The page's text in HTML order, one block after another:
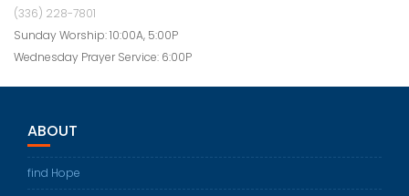
(336) 228-7801
Sunday Worship: 10:00A, 5:00P
Wednesday Prayer Service: 6:00P
ABOUT
find Hope